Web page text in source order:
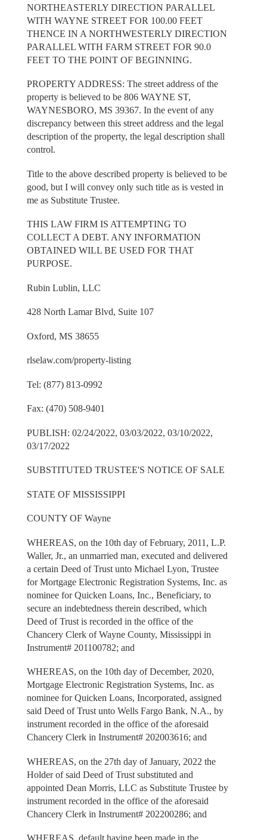
NORTHEASTERLY DIRECTION PARALLEL
WITH WAYNE STREET FOR 100.00 FEET
THENCE IN A NORTHWESTERLY DIRECTION
PARALLEL WITH FARM STREET FOR 90.0
FEET TO THE POINT OF BEGINNING.
PROPERTY ADDRESS: The street address of the
property is believed to be 806 WAYNE ST,
WAYNESBORO, MS 39367. In the event of any
discrepancy between this street address and the legal
description of the property, the legal description shall
control.
Title to the above described property is believed to be
good, but I will convey only such title as is vested in
me as Substitute Trustee.
THIS LAW FIRM IS ATTEMPTING TO
COLLECT A DEBT. ANY INFORMATION
OBTAINED WILL BE USED FOR THAT
PURPOSE.
Rubin Lublin, LLC
428 North Lamar Blvd, Suite 107
Oxford, MS 38655
rlselaw.com/property-listing
Tel: (877) 813-0992
Fax: (470) 508-9401
PUBLISH: 02/24/2022, 03/03/2022, 03/10/2022,
03/17/2022
SUBSTITUTED TRUSTEE'S NOTICE OF SALE
STATE OF MISSISSIPPI
COUNTY OF Wayne
WHEREAS, on the 10th day of February, 2011, L.P.
Waller, Jr., an unmarried man, executed and delivered
a certain Deed of Trust unto Michael Lyon, Trustee
for Mortgage Electronic Registration Systems, Inc. as
nominee for Quicken Loans, Inc., Beneficiary, to
secure an indebtedness therein described, which
Deed of Trust is recorded in the office of the
Chancery Clerk of Wayne County, Mississippi in
Instrument# 201100782; and
WHEREAS, on the 10th day of December, 2020,
Mortgage Electronic Registration Systems, Inc. as
nominee for Quicken Loans, Incorporated, assigned
said Deed of Trust unto Wells Fargo Bank, N.A., by
instrument recorded in the office of the aforesaid
Chancery Clerk in Instrument# 202003616; and
WHEREAS, on the 27th day of January, 2022 the
Holder of said Deed of Trust substituted and
appointed Dean Morris, LLC as Substitute Trustee by
instrument recorded in the office of the aforesaid
Chancery Clerk in Instrument# 202200286; and